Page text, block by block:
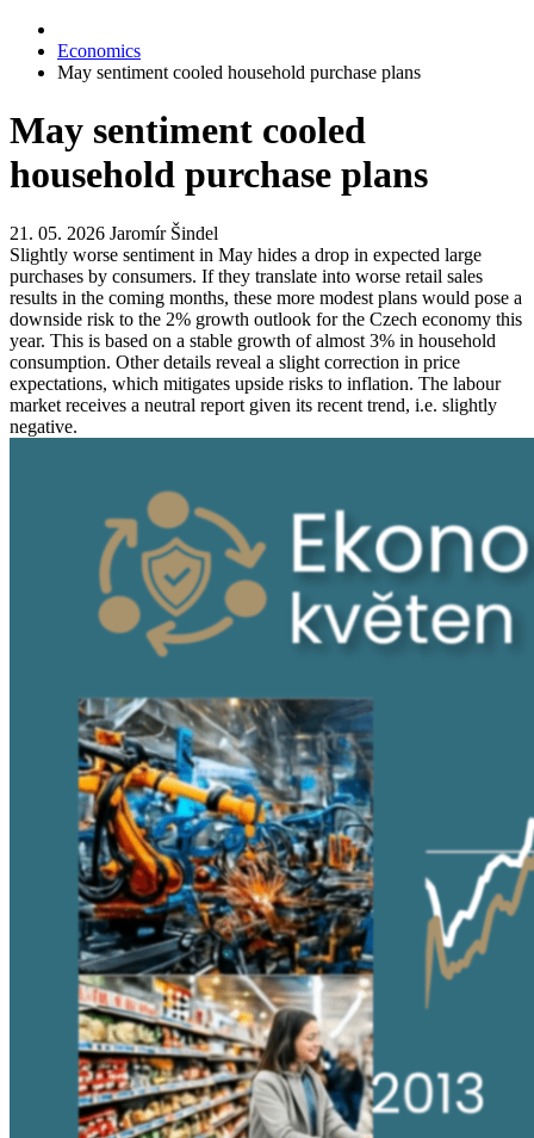
Economics
May sentiment cooled household purchase plans
May sentiment cooled
household purchase plans
21. 05. 2026 Jaromír Šindel
Slightly worse sentiment in May hides a drop in expected large
purchases by consumers. If they translate into worse retail sales
results in the coming months, these more modest plans would pose a
downside risk to the 2% growth outlook for the Czech economy this
year. This is based on a stable growth of almost 3% in household
consumption. Other details reveal a slight correction in price
expectations, which mitigates upside risks to inflation. The labour
market receives a neutral report given its recent trend, i.e. slightly
negative.